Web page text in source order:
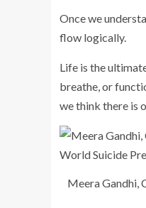
Once we
flow logically.
Life is the
breathe, or
we think there is
Meera Gandhi,